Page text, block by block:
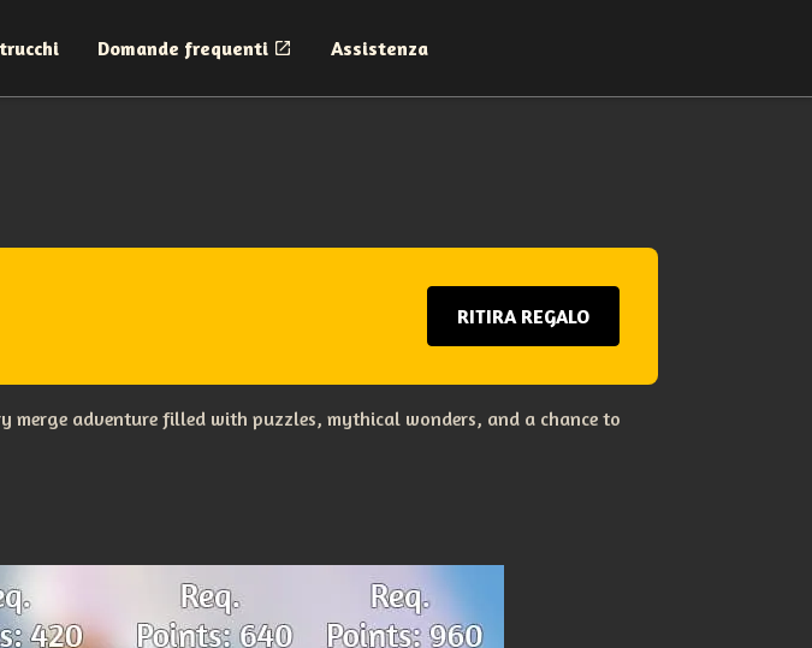
Domande frequenti Assistenza
RITIRA REGALO
merge adventure filled with puzzles, mythical wonders, and a chance to